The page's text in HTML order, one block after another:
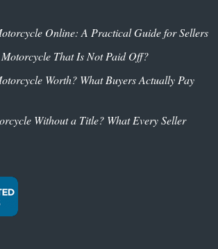
Online: A Practical Guide for Sellers
That Is Not Paid Off?
Worth? What Buyers Actually Pay
Without a Title? What Every Seller